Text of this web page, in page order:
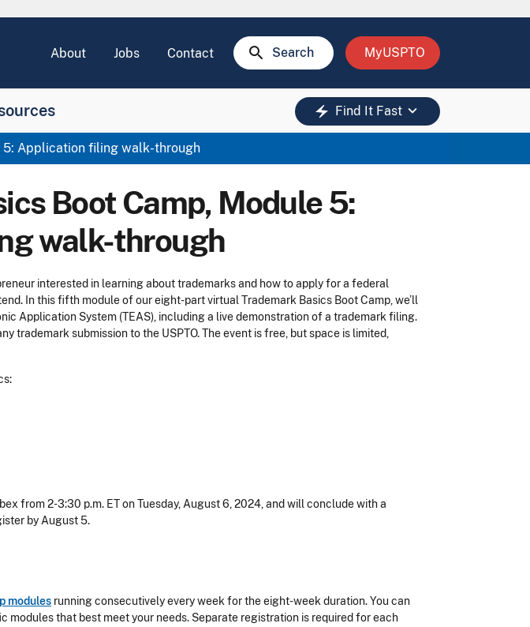
About Jobs Contact search Search MyUSPTO
electric_bolt Find It Fast keyboard_arrow_down
5: Application filing walk-through
Boot Camp, Module 5:
walk-through
interested in learning about trademarks and how to apply for a federal
In this fifth module of our eight-part virtual Trademark Basics Boot Camp, we’ll
Application System (TEAS), including a live demonstration of a trademark filing.
trademark submission to the USPTO. The event is free, but space is limited,
from 2-3:30 p.m. ET on Tuesday, August 6, 2024, and will conclude with a
by August 5.
modules running consecutively every week for the eight-week duration. You can
modules that best meet your needs. Separate registration is required for each